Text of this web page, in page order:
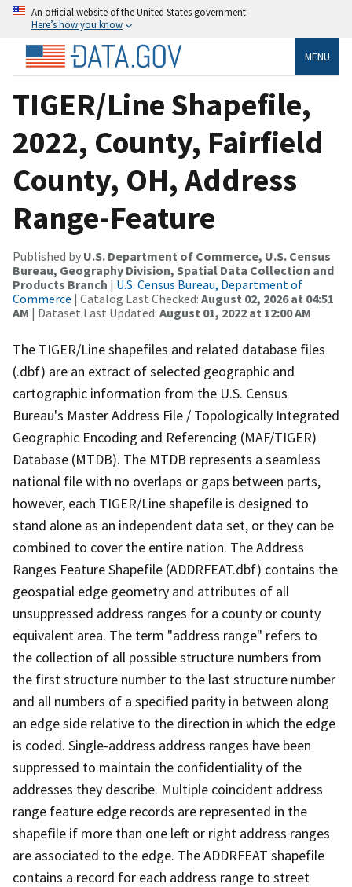
An official website of the United States government
Here’s how you know
MENU
TIGER/Line Shapefile,
2022, County, Fairfield
County, OH, Address
Range-Feature
Published by U.S. Department of Commerce, U.S. Census
Bureau, Geography Division, Spatial Data Collection and
Products Branch | U.S. Census Bureau, Department of
Commerce | Catalog Last Checked: August 02, 2026 at 04:51
AM | Dataset Last Updated: August 01, 2022 at 12:00 AM
The TIGER/Line shapefiles and related database files
(.dbf) are an extract of selected geographic and
cartographic information from the U.S. Census
Bureau's Master Address File / Topologically Integrated
Geographic Encoding and Referencing (MAF/TIGER)
Database (MTDB). The MTDB represents a seamless
national file with no overlaps or gaps between parts,
however, each TIGER/Line shapefile is designed to
stand alone as an independent data set, or they can be
combined to cover the entire nation. The Address
Ranges Feature Shapefile (ADDRFEAT.dbf) contains the
geospatial edge geometry and attributes of all
unsuppressed address ranges for a county or county
equivalent area. The term "address range" refers to
the collection of all possible structure numbers from
the first structure number to the last structure number
and all numbers of a specified parity in between along
an edge side relative to the direction in which the edge
is coded. Single-address address ranges have been
suppressed to maintain the confidentiality of the
addresses they describe. Multiple coincident address
range feature edge records are represented in the
shapefile if more than one left or right address ranges
are associated to the edge. The ADDRFEAT shapefile
contains a record for each address range to street